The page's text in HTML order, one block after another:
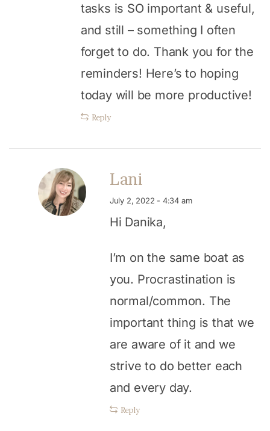
tasks is SO important & useful,
and still – something I often
forget to do. Thank you for the
reminders! Here’s to hoping
today will be more productive!
Reply
Lani
July 2, 2022 - 4:34 am
Hi Danika,
I’m on the same boat as
you. Procrastination is
normal/common. The
important thing is that we
are aware of it and we
strive to do better each
and every day.
Reply